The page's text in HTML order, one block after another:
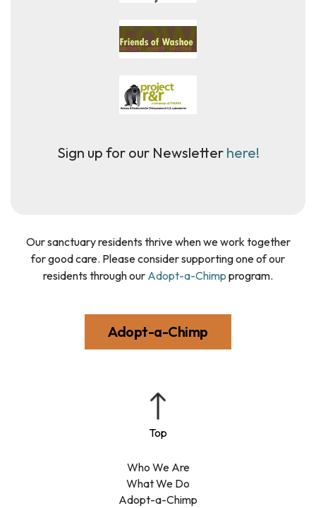
Sign up for our Newsletter here!
Who We Are
What We Do
Adopt-a-Chimp
Our sanctuary residents thrive when we work together
for good care. Please consider supporting one of our
residents through our Adopt-a-Chimp program.
Adopt-a-Chimp